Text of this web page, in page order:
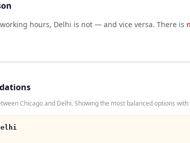
hours, Delhi is not — and vice versa. There is
Chicago and Delhi. Showing the most balanced options